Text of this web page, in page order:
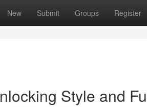
New Submit Groups Register
Style and